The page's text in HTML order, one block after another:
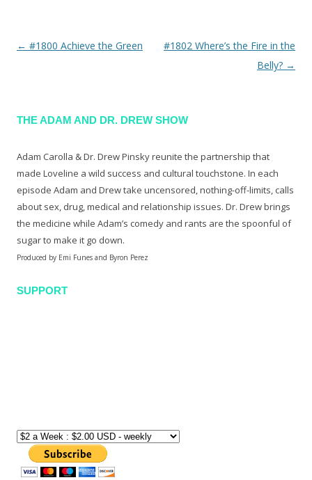
Post navigation
← #1800 Achieve the Green
#1802 Where’s the Fire in the
Belly? →
THE ADAM AND DR. DREW SHOW
Adam Carolla & Dr. Drew Pinsky reunite the partnership that
made Loveline a wild success and cultural touchstone. In each
episode Adam and Drew take uncensored, nothing-off-limits, calls
about sex, drug, medical and relationship issues. Dr. Drew brings
the medicine while Adam’s comedy and rants are the spoonful of
sugar to make it go down.
Produced by Emi Funes and Byron Perez
SUPPORT